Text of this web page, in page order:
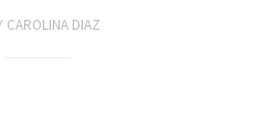
CAROLINA DIAZ